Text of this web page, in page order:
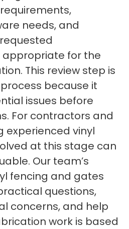
needs, and
for the
This review step is
because it
issues before
For contractors and
experienced vinyl
at this stage can
Our team’s
fencing and gates
questions,
concerns, and help
work is based